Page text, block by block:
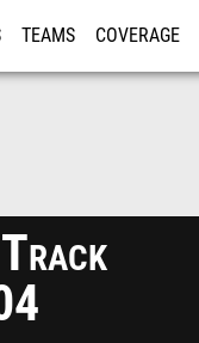
TEAMS COVERAGE